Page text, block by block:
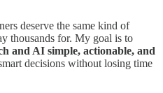
deserve the same kind of
thousands for. My goal is to
and AI simple, actionable, and
decisions without losing time